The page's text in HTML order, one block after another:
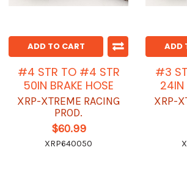
ADD TO CART
#4 STR TO #4 STR
50IN BRAKE HOSE
XRP-XTREME RACING
PROD.
$60.99
XRP640050
ADD
#3
24IN
XRP-